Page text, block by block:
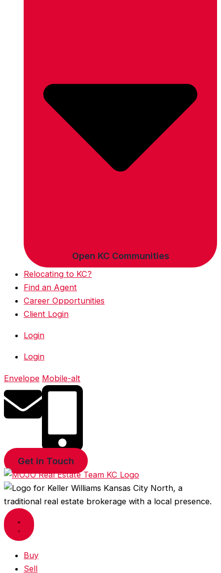
Open KC Communities
Relocating to KC?
Find an Agent
Career Opportunities
Client Login
Login
Login
Envelope Mobile-alt
Get in Touch
Buy
Sell